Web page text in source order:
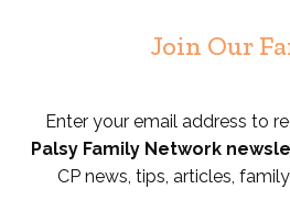
Join Our
Enter your email address to
Palsy Family Network
CP news, tips, articles,